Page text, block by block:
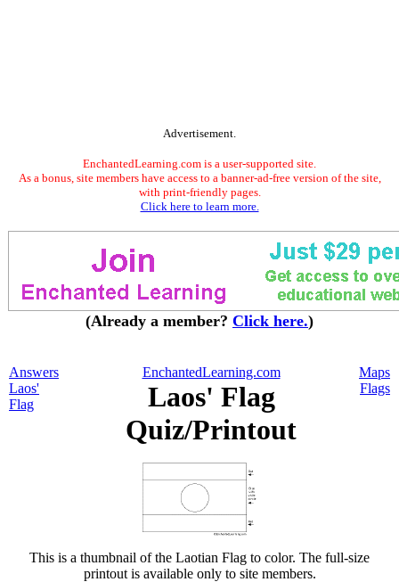
Advertisement.
EnchantedLearning.com is a user-supported site.
As a bonus, site members have access to a banner-ad-free version of the site,
with print-friendly pages.
Click here to learn more.
(Already a member? Click here.)
Answers
Laos'
Flag
EnchantedLearning.com
Laos' Flag
Quiz/Printout
Maps
Flags
This is a thumbnail of the Laotian Flag to color. The full-size
printout is available only to site members.